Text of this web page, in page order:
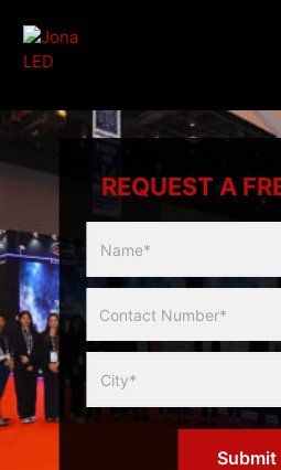
REQUEST A
Slider
Form
Submit